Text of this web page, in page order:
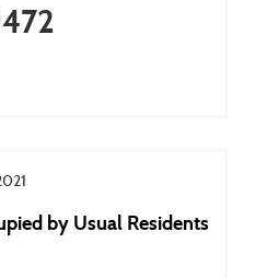
by Usual Residents